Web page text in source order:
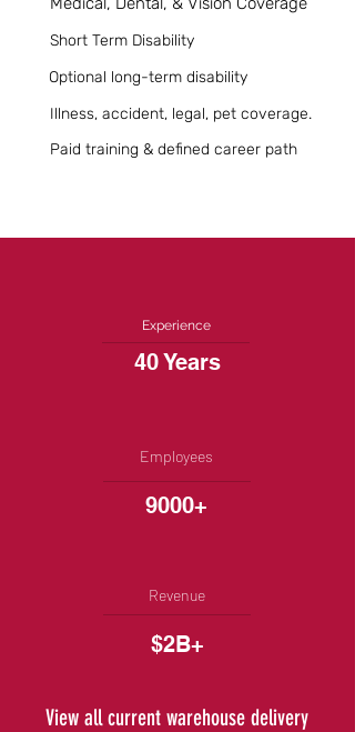
Short Term Disability
Optional long-term disability
Illness, accident, legal, pet coverage.
Paid training & defined career path
Experience
40 Years
Employees
9000+
Revenue
$2B+
View all current warehouse delivery